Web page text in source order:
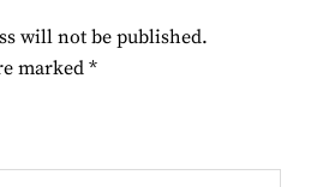
will not be published.
marked *